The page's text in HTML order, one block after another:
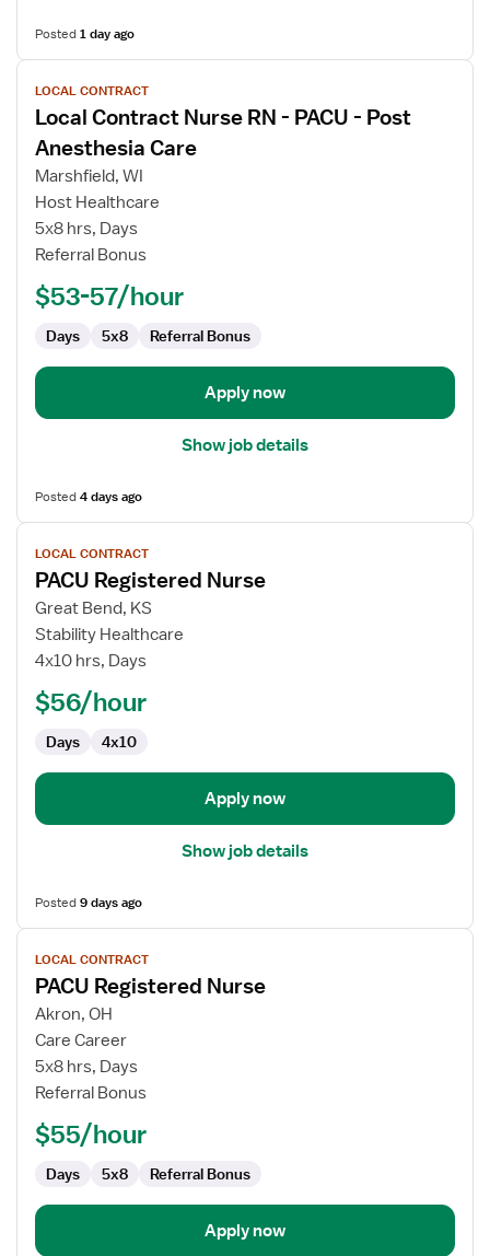
Posted1 day ago
View
job
details
for
Local
Contract
RN
PACU
Post
Care
LOCAL CONTRACT
Local Contract Nurse RN - PACU - Post
Anesthesia Care
Marshfield, WI
Host Healthcare
5x8 hrs, Days
Referral Bonus
$53-57/hour
Days 5x8 Referral Bonus
Apply now
Show job details
Posted4 days ago
View
job
details
for
PACU
Registered
LOCAL CONTRACT
PACU Registered Nurse
Great Bend, KS
Stability Healthcare
4x10 hrs, Days
$56/hour
Days 4x10
Apply now
Show job details
Posted9 days ago
View
job
details
for
PACU
Registered
Nurse
LOCAL CONTRACT
PACU Registered Nurse
Akron, OH
Care Career
5x8 hrs, Days
Referral Bonus
$55/hour
Days 5x8 Referral Bonus
Apply now